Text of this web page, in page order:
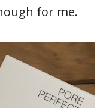
for me.